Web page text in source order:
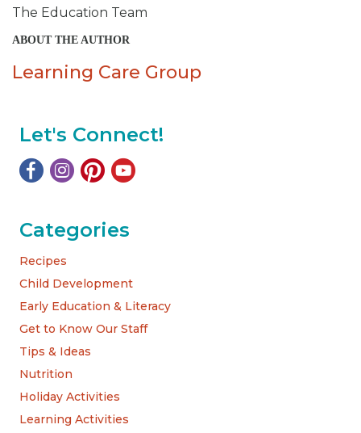
The Education Team
ABOUT THE AUTHOR
Learning Care Group
Let's Connect!
Categories
Recipes
Child Development
Early Education & Literacy
Get to Know Our Staff
Tips & Ideas
Nutrition
Holiday Activities
Learning Activities